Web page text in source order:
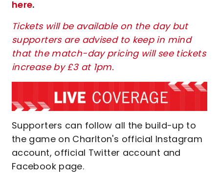
here.
Tickets will be available on the day but
supporters are advised to keep in mind
that the match-day pricing will see tickets
increase by £3 at 1pm.
Supporters can follow all the build-up to
the game on Charlton's official Instagram
account, official Twitter account and
Facebook page.